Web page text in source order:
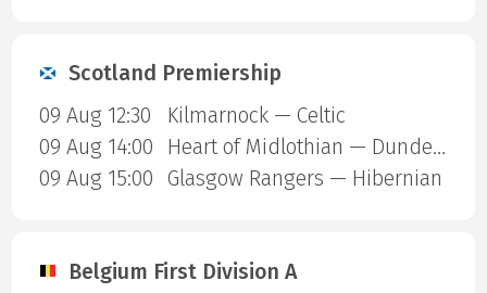
Scotland Premiership
09 Aug 12:30
Kilmarnock — Celtic
09 Aug 14:00
Heart of Midlothian — Dundee United
09 Aug 15:00
Glasgow Rangers — Hibernian
Belgium First Division A